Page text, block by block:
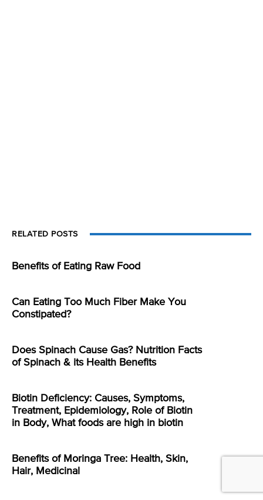
RELATED POSTS
Benefits of Eating Raw Food
Can Eating Too Much Fiber Make You
Constipated?
Does Spinach Cause Gas? Nutrition Facts
of Spinach & its Health Benefits
Biotin Deficiency: Causes, Symptoms,
Treatment, Epidemiology, Role of Biotin
in Body, What foods are high in biotin
Benefits of Moringa Tree: Health, Skin,
Hair, Medicinal